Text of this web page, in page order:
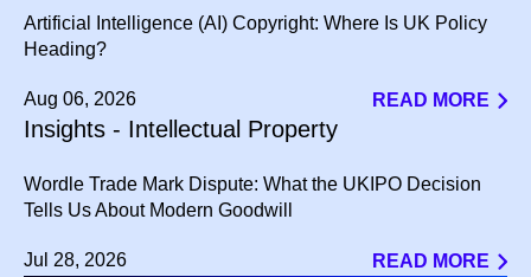
Artificial Intelligence (AI) Copyright: Where Is UK Policy
Heading?
Aug 06, 2026 READ MORE
Insights - Intellectual Property
Wordle Trade Mark Dispute: What the UKIPO Decision
Tells Us About Modern Goodwill
Jul 28, 2026 READ MORE